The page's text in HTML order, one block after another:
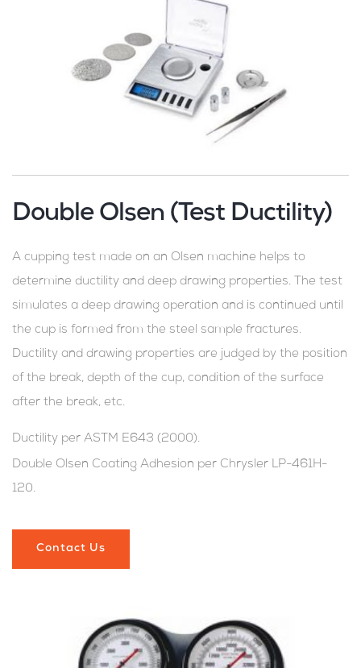
Double Olsen (Test Ductility)
A cupping test made on an Olsen machine helps to
determine ductility and deep drawing properties. The test
simulates a deep drawing operation and is continued until
the cup is formed from the steel sample fractures.
Ductility and drawing properties are judged by the position
of the break, depth of the cup, condition of the surface
after the break, etc.
Ductility per ASTM E643 (2000).
Double Olsen Coating Adhesion per Chrysler LP-461H-
120.
Contact Us